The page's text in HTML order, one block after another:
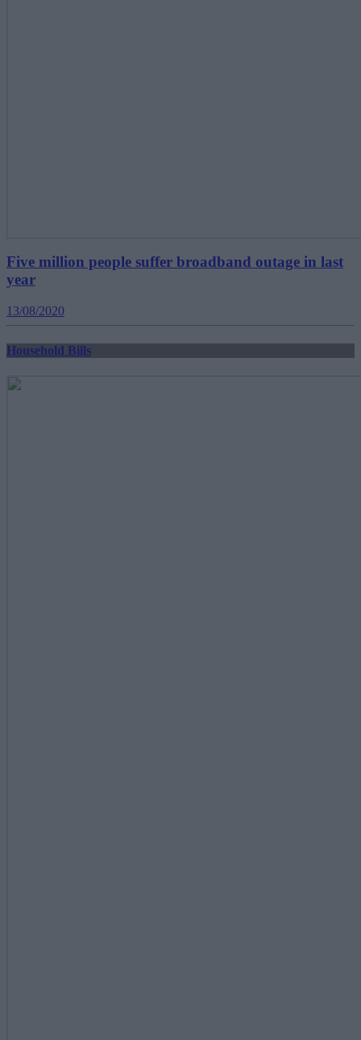
Five million people suffer broadband outage in last
year
13/08/2020
Household Bills